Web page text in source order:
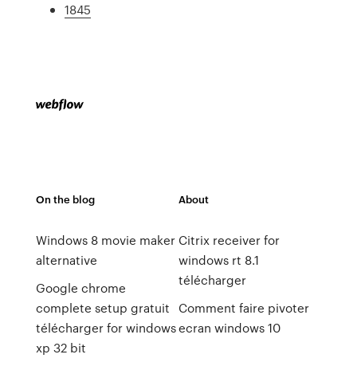
1845
On the blog
Windows 8 movie maker
alternative
Google chrome
complete setup gratuit
télécharger for windows
xp 32 bit
About
Citrix receiver for
windows rt 8.1
télécharger
Comment faire pivoter
ecran windows 10